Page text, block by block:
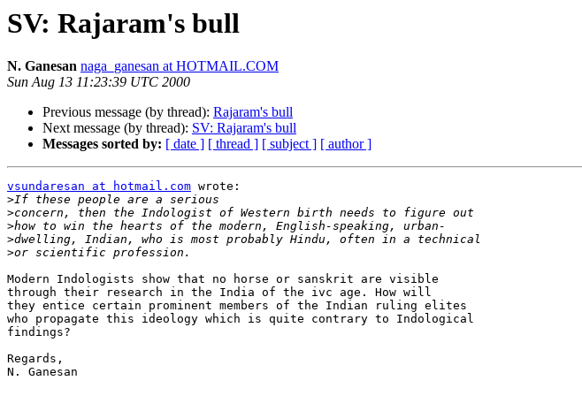
SV: Rajaram's bull
N. Ganesan naga_ganesan at HOTMAIL.COM
Sun Aug 13 11:23:39 UTC 2000
Previous message (by thread): Rajaram's bull
Next message (by thread): SV: Rajaram's bull
Messages sorted by: [ date ] [ thread ] [ subject ] [ author ]
vsundaresan at hotmail.com wrote:
>
>
>
>
>
Modern Indologists show that no horse or sanskrit are visible
through their research in the India of the ivc age. How will
they entice certain prominent members of the Indian ruling elites
who propagate this ideology which is quite contrary to Indological
findings?
Regards,
N. Ganesan